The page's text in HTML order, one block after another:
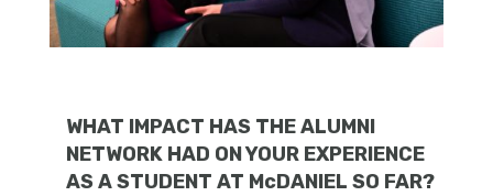
WHAT IMPACT HAS THE ALUMNI
NETWORK HAD ON YOUR EXPERIENCE
AS A STUDENT AT McDANIEL SO FAR?